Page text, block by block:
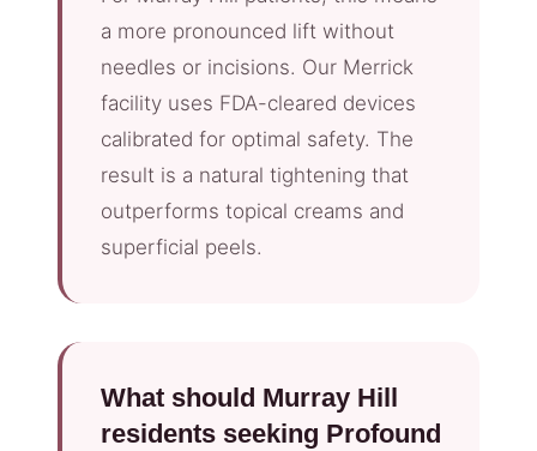
a more pronounced lift without
needles or incisions. Our Merrick
facility uses FDA-cleared devices
calibrated for optimal safety. The
result is a natural tightening that
outperforms topical creams and
superficial peels.
What should Murray Hill
residents seeking Profound